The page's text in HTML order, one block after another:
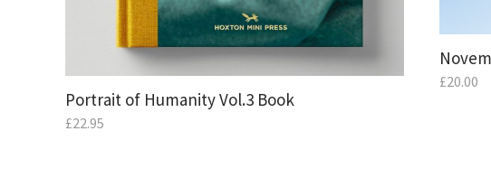
Portrait of Humanity Vol.3 Book
£22.95
£20.00